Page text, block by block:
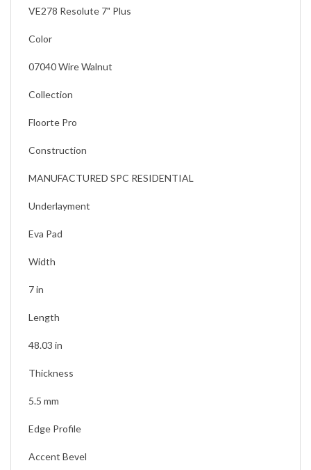
VE278 Resolute 7" Plus
Color
07040 Wire Walnut
Collection
Floorte Pro
Construction
MANUFACTURED SPC RESIDENTIAL
Underlayment
Eva Pad
Width
7 in
Length
48.03 in
Thickness
5.5 mm
Edge Profile
Accent Bevel